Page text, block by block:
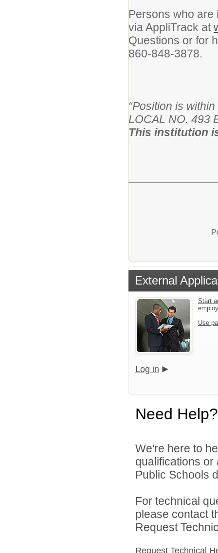
Persons who
via AppliTrack at
Questions or for
860-848-3878.
“Position is
LOCAL NO. 493
This institution
External
Start
Use
Log in
Need Help?
We're here to
qualifications
Public Schools
For technical
please contact
Request
Request Technical